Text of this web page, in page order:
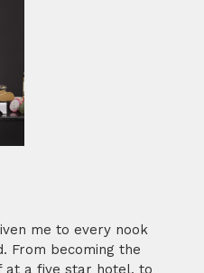
me to every nook
From becoming the
at a five star hotel, to